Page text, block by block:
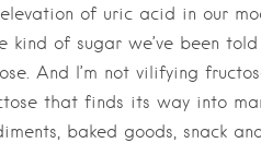
of uric acid in our
of sugar we’ve been
And I’m not vilifying
that finds its way into
baked goods, snack